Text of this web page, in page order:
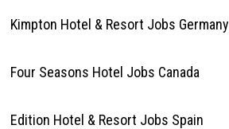
Kimpton Hotel & Resort Jobs Germany
Four Seasons Hotel Jobs Canada
Edition Hotel & Resort Jobs Spain